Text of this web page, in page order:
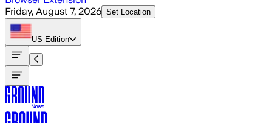
Friday, August 7, 2026 Set Location
US Edition